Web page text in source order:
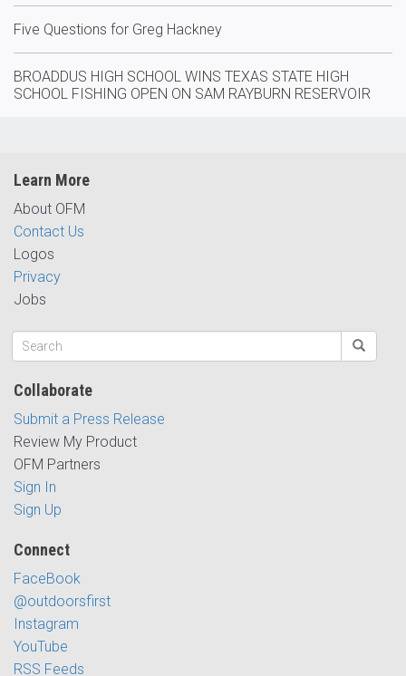
Five Questions for Greg Hackney
BROADDUS HIGH SCHOOL WINS TEXAS STATE HIGH
SCHOOL FISHING OPEN ON SAM RAYBURN RESERVOIR
Learn More
About OFM
Contact Us
Logos
Privacy
Jobs
Collaborate
Submit a Press Release
Review My Product
OFM Partners
Sign In
Sign Up
Connect
FaceBook
@outdoorsfirst
Instagram
YouTube
RSS Feeds